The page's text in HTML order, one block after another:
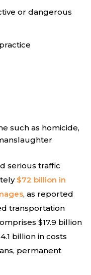
or dangerous
such as homicide,
serious traffic
$72 billion in
, as reported
transportation
$17.9 billion
billion in costs
permanent